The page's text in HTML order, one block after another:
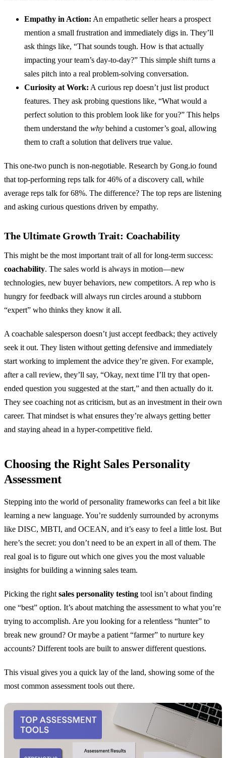
Empathy in Action: An empathetic seller hears a prospect
mention a small frustration and immediately digs in. They’ll
ask things like, “That sounds tough. How is that actually
impacting your team’s day-to-day?” This simple shift turns a
sales pitch into a real problem-solving conversation.
Curiosity at Work: A curious rep doesn’t just list product
features. They ask probing questions like, “What would a
perfect solution to this problem look like for you?” This helps
them understand the why behind a customer’s goal, allowing
them to craft a solution that delivers true value.
This one-two punch is non-negotiable. Research by Gong.io found
that top-performing reps talk for 46% of a discovery call, while
average reps talk for 68%. The difference? The top reps are listening
and asking curious questions driven by empathy.
The Ultimate Growth Trait: Coachability
This might be the most important trait of all for long-term success:
coachability. The sales world is always in motion—new
technologies, new buyer behaviors, new competitors. A rep who is
hungry for feedback will always run circles around a stubborn
“expert” who thinks they know it all.
A coachable salesperson doesn’t just accept feedback; they actively
seek it out. They listen without getting defensive and immediately
start working to implement the advice they’re given. For example,
after a call review, they’ll say, “Okay, next time I’ll try that open-
ended question you suggested at the start,” and then actually do it.
They see coaching not as criticism, but as an investment in their own
career. That mindset is what ensures they’re always getting better
and staying ahead in a hyper-competitive field.
Choosing the Right Sales Personality
Assessment
Stepping into the world of personality frameworks can feel a bit like
learning a new language. You’re suddenly surrounded by acronyms
like DISC, MBTI, and OCEAN, and it’s easy to feel a little lost. But
here’s the secret: you don’t need to be an expert in all of them. The
real goal is to figure out which one gives you the most valuable
insights for building a winning sales team.
Picking the right sales personality testing tool isn’t about finding
one “best” option. It’s about matching the assessment to what you’re
trying to accomplish. Are you looking for a relentless “hunter” to
break new ground? Or maybe a patient “farmer” to nurture key
accounts? Different tools are built to answer different questions.
This visual gives you a quick lay of the land, showing some of the
most common assessment tools out there.